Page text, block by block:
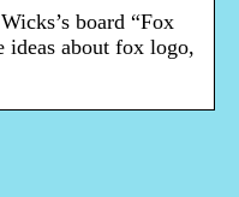
board “Fox
ideas about fox logo,